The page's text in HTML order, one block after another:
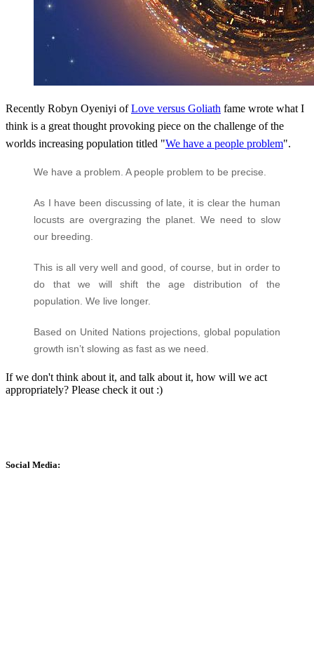
Recently Robyn Oyeniyi ofLove versus Goliath fame wrote what I
think is a great thought provoking piece on the challenge of the
worlds increasing population titled "We have a people problem".
We have a problem. A people problem to be precise.
As I have been discussing of late, it is clear the human
locusts are overgrazing the planet. We need to slow
our breeding.
This is all very well and good, of course, but in order to
do that we will shift the age distribution of the
population. We live longer.
Based on United Nations projections, global population
growth isn’t slowing as fast as we need.
If we don't think about it, and talk about it, how will we act
appropriately? Please check it out :)
Social Media: